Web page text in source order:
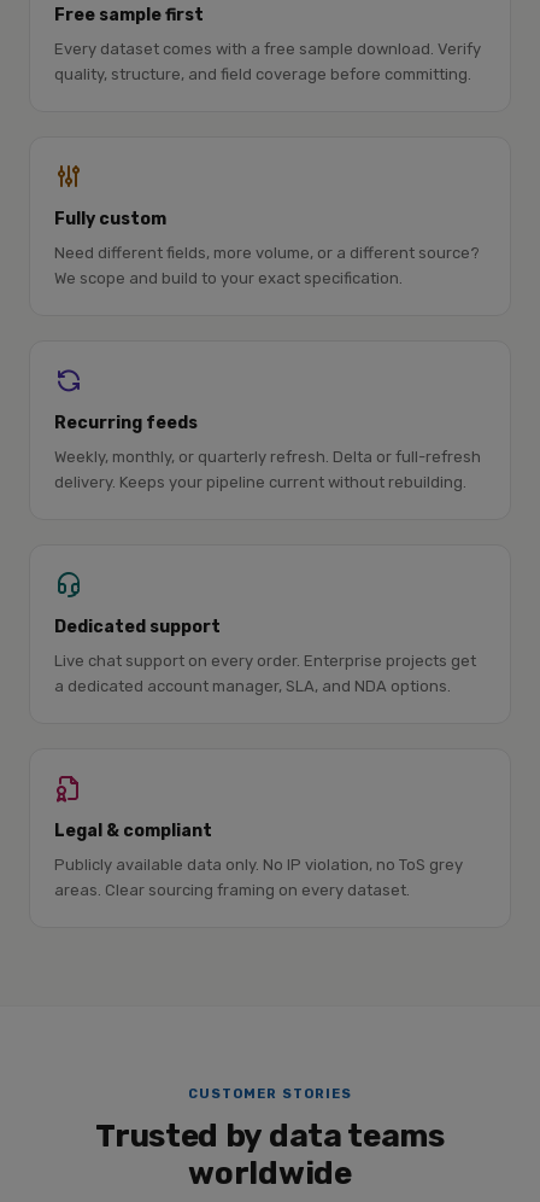
Free sample first
Every dataset comes with a free sample download. Verify
quality, structure, and field coverage before committing.
Fully custom
Need different fields, more volume, or a different source?
We scope and build to your exact specification.
Recurring feeds
Weekly, monthly, or quarterly refresh. Delta or full-refresh
delivery. Keeps your pipeline current without rebuilding.
Dedicated support
Live chat support on every order. Enterprise projects get
a dedicated account manager, SLA, and NDA options.
Legal & compliant
Publicly available data only. No IP violation, no ToS grey
areas. Clear sourcing framing on every dataset.
CUSTOMER STORIES
Trusted by data teams
worldwide